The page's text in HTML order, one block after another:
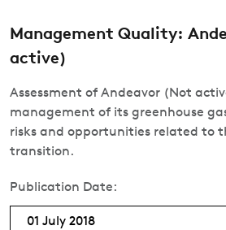
Management Quality:
active)
Assessment of Andeavor (Not
management of its greenhouse
risks and opportunities related to
transition.
Publication Date:
01 July 2018